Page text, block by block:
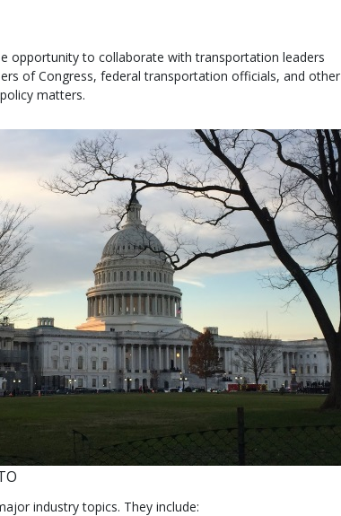
opportunity to collaborate with transportation leaders
of Congress, federal transportation officials, and other
matters.
industry topics. They include: